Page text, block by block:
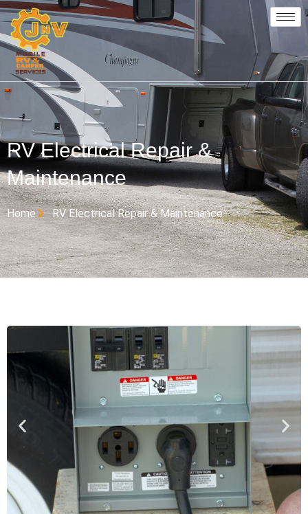
RV Electrical Repair &
Maintenance
Home RV Electrical Repair & Maintenance